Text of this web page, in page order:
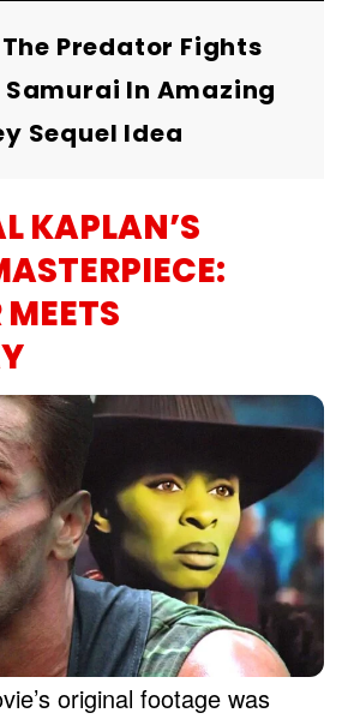
The Predator Fights
In Amazing
Sequel Idea
KAPLAN’S
original footage was